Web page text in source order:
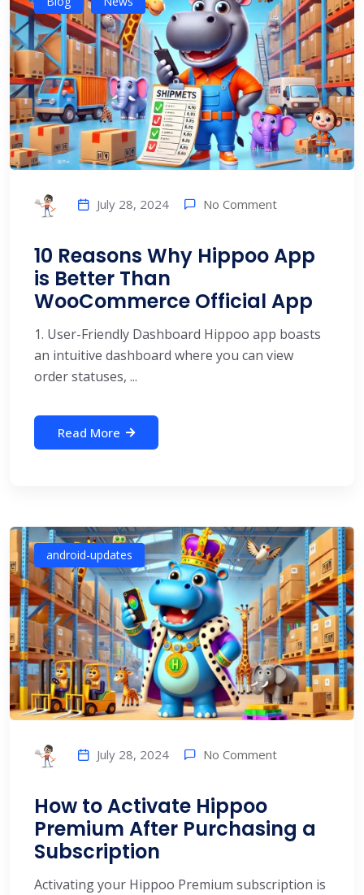
July 28, 2024 No Comment
10 Reasons Why Hippoo App
is Better Than
WooCommerce Official App
1. User-Friendly Dashboard Hippoo app boasts
an intuitive dashboard where you can view
order statuses, ...
Read More
android-updates
July 28, 2024 No Comment
How to Activate Hippoo
Premium After Purchasing a
Subscription
Activating your Hippoo Premium subscription is